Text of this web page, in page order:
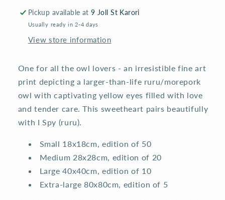
print
print
Pickup available at9 Joll St Karori
Usually ready in 2-4 days
View store information
One for all the owl lovers - an irresistible fine art
print depicting a larger-than-life ruru/morepork
owl with captivating yellow eyes filled with love
and tender care. This sweetheart pairs beautifully
with I Spy (ruru).
Small 18x18cm, edition of 50
Medium 28x28cm, edition of 20
Large 40x40cm, edition of 10
Extra-large 80x80cm, edition of 5